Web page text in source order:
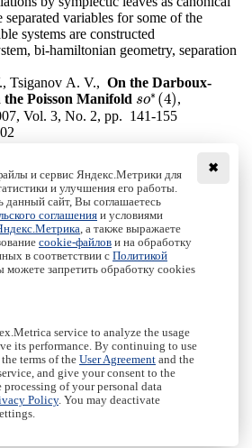
variables for some of the
systems are constructed
bi-hamiltonian geometry, separation
Tsiganov A. V., On the Darboux-
Poisson Manifold so∗ (4)
so∗(4),
Vol. 3, No. 2, pp. 141-155
Izhevsk, 2005 - 2026
соглашение|Terms and conditions
|Privacy policy
|Cookies Policy
✖
и сервис Яндекс.Метрики для
и улучшения его работы.
данный сайт, Вы соглашаетесь
соглашения и условиями
, а также выражаете
cookie-файлов и на обработку
в соответствии с Политикой
можете запретить обработку cookies
service to analyze the usage
its performance. By continuing to use
terms of the User Agreement and the
and give your consent to the
processing of your personal data
Policy. You may deactivate